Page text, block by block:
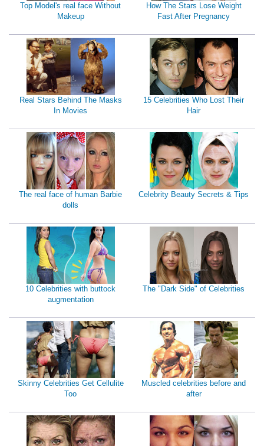
Top Model's real face Without
Makeup
How The Stars Lose Weight
Fast After Pregnancy
Real Stars Behind The Masks
In Movies
15 Celebrities Who Lost Their
Hair
The real face of human Barbie
dolls
Celebrity Beauty Secrets & Tips
10 Celebrities with buttock
augmentation
The "Dark Side" of Celebrities
Skinny Celebrities Get Cellulite
Too
Muscled celebrities before and
after